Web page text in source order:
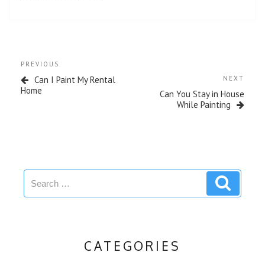
PREVIOUS
Can I Paint My Rental
Home
NEXT
Can You Stay in House
While Painting
CATEGORIES